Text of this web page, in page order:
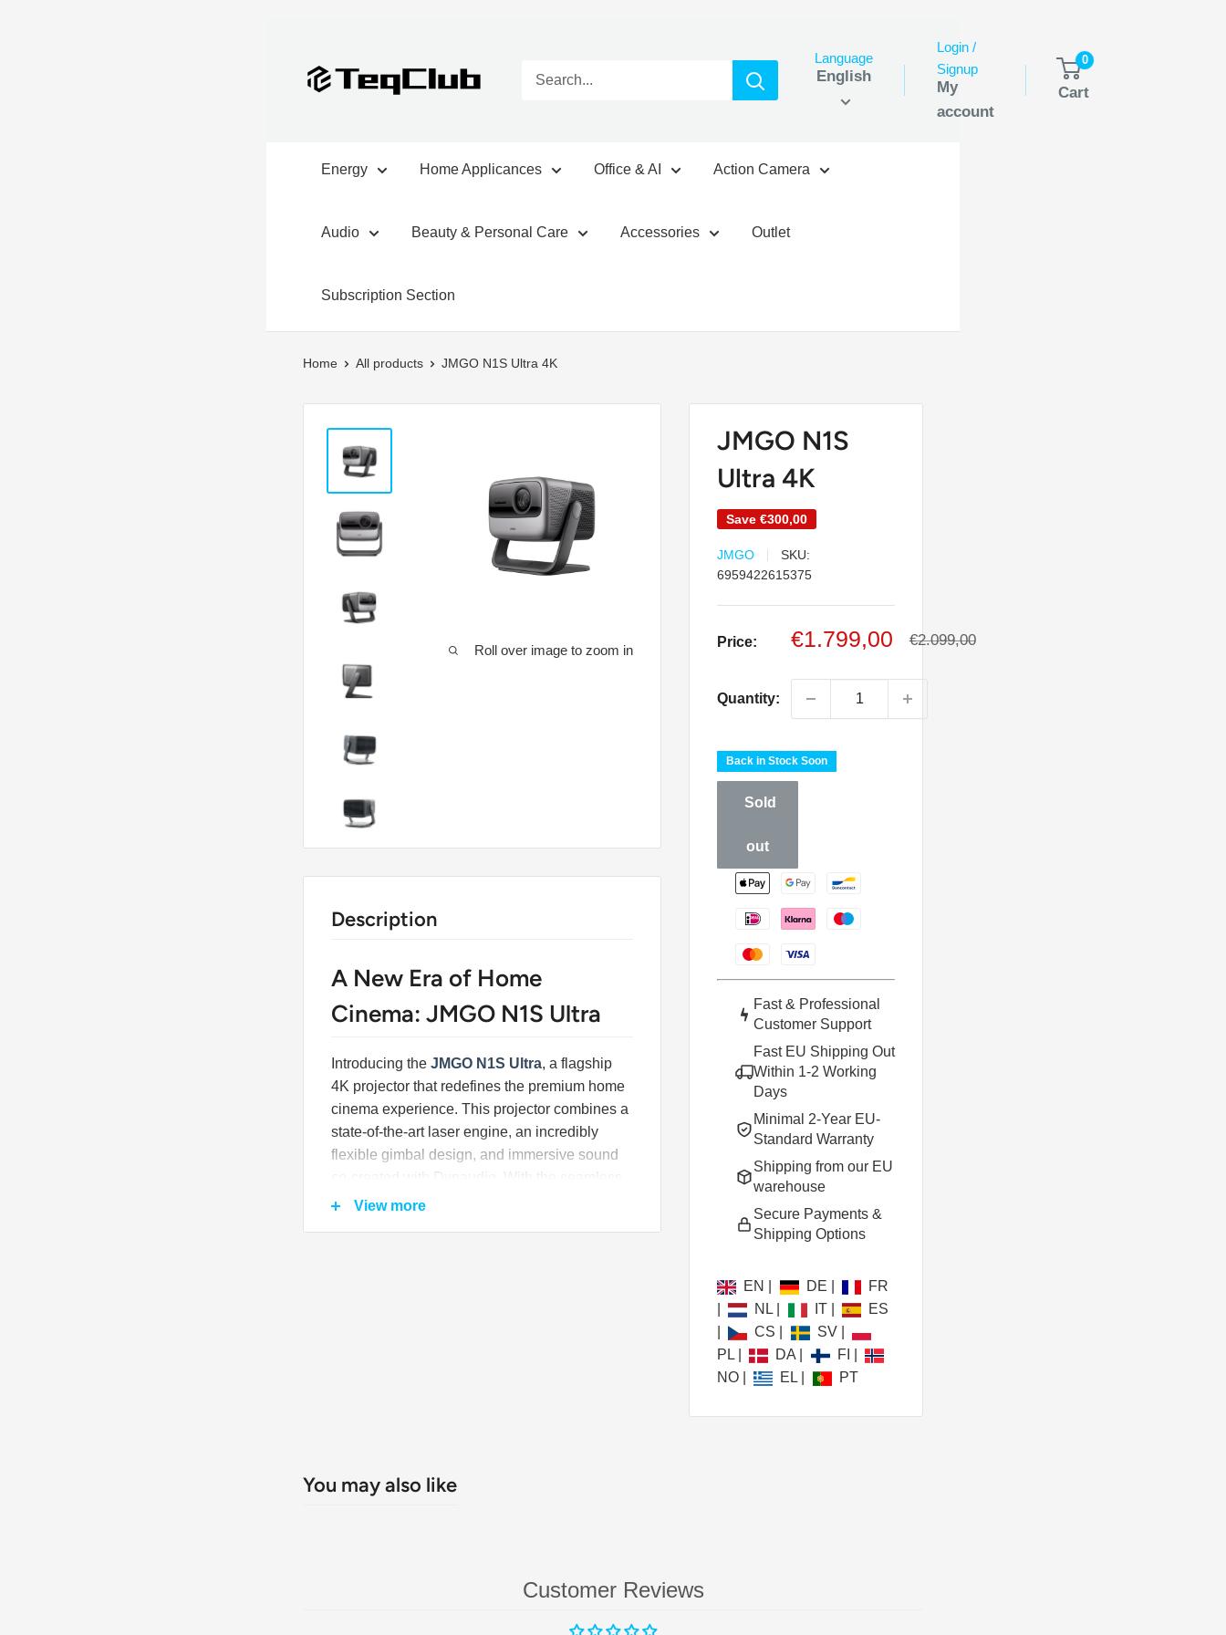
contentTeqClub.com
Language
English
Login /
Signup
My
account
0
Cart
Energy Home Applicances Office & AI Action Camera
Audio Beauty & Personal Care Accessories Outlet
Subscription Section
Home All products JMGO N1S Ultra 4K
Roll over image to zoom in
JMGO N1S
Ultra 4K
Save €300,00
JMGO
SKU:
6959422615375
Price:
Sale
€1.799,00
Regular
€2.099,00
Quantity:
Back in Stock Soon
Sold
out
Fast & Professional
Customer Support
Fast EU Shipping Out
Within 1-2 Working
Days
Minimal 2-Year EU-
Standard Warranty
Shipping from our EU
warehouse
Secure Payments &
Shipping Options
EN DE
FR
NL IT
ES
CS SV
PL
DA FI
NO
EL PT
Description
A New Era of Home
Cinema: JMGO N1S Ultra
Introducing the JMGO N1S Ultra, a flagship
4K projector that redefines the premium home
cinema experience. This projector combines a
state-of-the-art laser engine, an incredibly
flexible gimbal design, and immersive sound
co-created with Dynaudio. With the seamless
integration of Google TV, the N1S Ultra is not
Revolutionary MALC™
View more
You may also like
Customer Reviews